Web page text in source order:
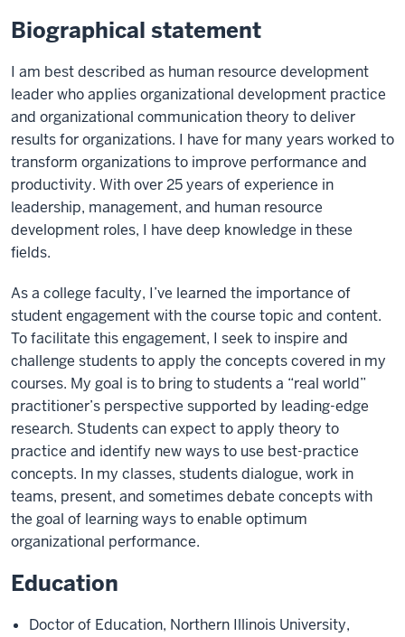
Biographical statement
I am best described as human resource development
leader who applies organizational development practice
and organizational communication theory to deliver
results for organizations. I have for many years worked to
transform organizations to improve performance and
productivity. With over 25 years of experience in
leadership, management, and human resource
development roles, I have deep knowledge in these
fields.
As a college faculty, I’ve learned the importance of
student engagement with the course topic and content.
To facilitate this engagement, I seek to inspire and
challenge students to apply the concepts covered in my
courses. My goal is to bring to students a “real world”
practitioner’s perspective supported by leading-edge
research. Students can expect to apply theory to
practice and identify new ways to use best-practice
concepts. In my classes, students dialogue, work in
teams, present, and sometimes debate concepts with
the goal of learning ways to enable optimum
organizational performance.
Education
Doctor of Education, Northern Illinois University,